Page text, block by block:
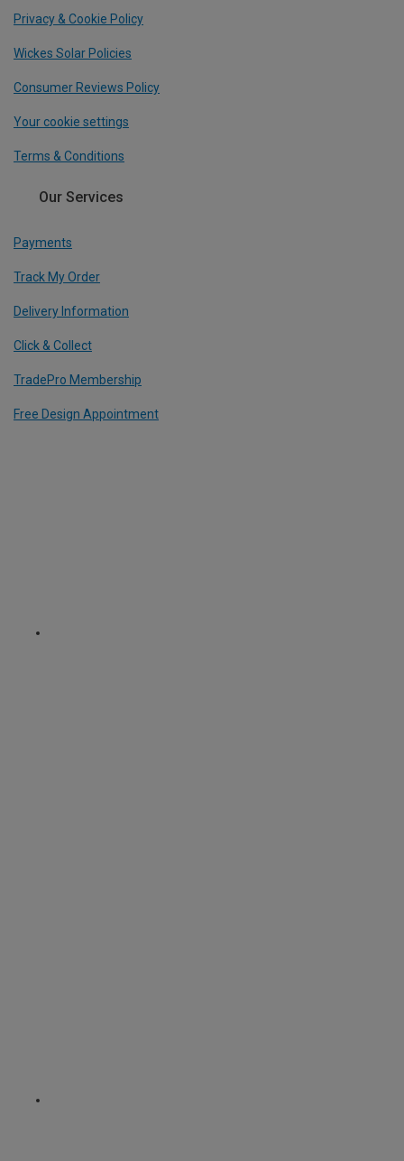
Privacy & Cookie Policy
Wickes Solar Policies
Consumer Reviews Policy
Your cookie settings
Terms & Conditions
Our Services
Payments
Track My Order
Delivery Information
Click & Collect
TradePro Membership
Free Design Appointment